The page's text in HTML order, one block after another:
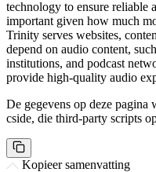
technology to ensure reliable
important given how much
Trinity serves websites,
depend on audio content,
institutions, and podcast
provide high-quality audio
De gegevens op deze pagina
cside, die third-party scripts
Kopieer samenvatting